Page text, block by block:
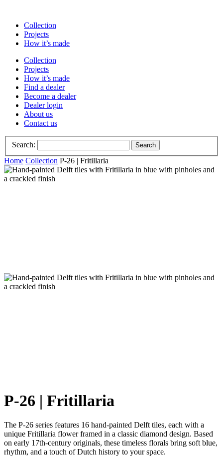
Collection
Projects
How it’s made
Collection
Projects
How it’s made
Find a dealer
Become a dealer
Dealer login
About us
Contact us
Search: Search
Home Collection P-26 | Fritillaria
P-26 | Fritillaria
The P-26 series features 16 hand-painted Delft tiles, each with a
unique Fritillaria flower framed in a classic diamond design. Based
on early 17th-century originals, these timeless florals bring soft blue,
rhythm, and a touch of Dutch history to your space.